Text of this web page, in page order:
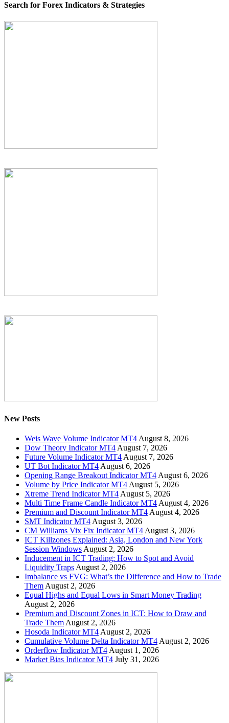
Search for Forex Indicators & Strategies
New Posts
Weis Wave Volume Indicator MT4 August 8, 2026
Dow Theory Indicator MT4 August 7, 2026
Future Volume Indicator MT4 August 7, 2026
UT Bot Indicator MT4 August 6, 2026
Opening Range Breakout Indicator MT4 August 6, 2026
Volume by Price Indicator MT4 August 5, 2026
Xtreme Trend Indicator MT4 August 5, 2026
Multi Time Frame Candle Indicator MT4 August 4, 2026
Premium and Discount Indicator MT4 August 4, 2026
SMT Indicator MT4 August 3, 2026
CM Williams Vix Fix Indicator MT4 August 3, 2026
ICT Killzones Explained: Asia, London and New York
Session Windows August 2, 2026
Inducement in ICT Trading: How to Spot and Avoid
Liquidity Traps August 2, 2026
Imbalance vs FVG: What’s the Difference and How to Trade
Them August 2, 2026
Equal Highs and Equal Lows in Smart Money Trading
August 2, 2026
Premium and Discount Zones in ICT: How to Draw and
Trade Them August 2, 2026
Hosoda Indicator MT4 August 2, 2026
Cumulative Volume Delta Indicator MT4 August 2, 2026
Orderflow Indicator MT4 August 1, 2026
Market Bias Indicator MT4 July 31, 2026